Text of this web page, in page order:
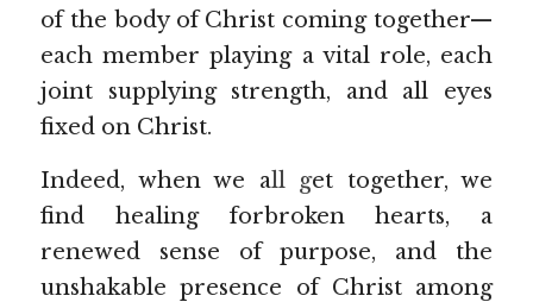
of the body of Christ coming together—
each member playing a vital role, each
joint supplying strength, and all eyes
fixed on Christ.
Indeed, when we all get together, we
find healing forbroken hearts, a
renewed sense of purpose, and the
unshakable presence of Christ among